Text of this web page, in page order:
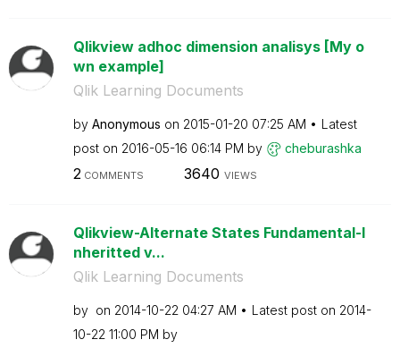
Qlikview adhoc dimension analisys [My o
wn example]
Qlik Learning Documents
by Anonymous on ‎2015-01-20 07:25 AM
Latest
post on ‎2016-05-16 06:14 PM by cheburashka
2COMMENTS 3640 VIEWS
Qlikview-Alternate States Fundamental-I
nheritted v...
Qlik Learning Documents
by on ‎2014-10-22 04:27 AM Latest post on ‎2014-
10-22 11:00 PM by